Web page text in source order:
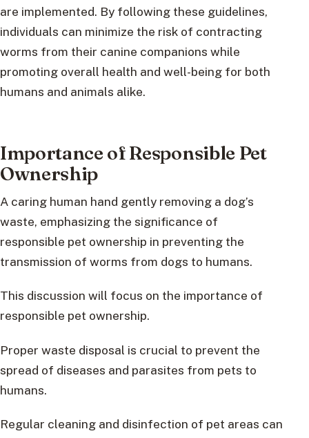
are implemented. By following these guidelines,
individuals can minimize the risk of contracting
worms from their canine companions while
promoting overall health and well-being for both
humans and animals alike.
Importance of Responsible Pet
Ownership
A caring human hand gently removing a dog’s
waste, emphasizing the significance of
responsible pet ownership in preventing the
transmission of worms from dogs to humans.
This discussion will focus on the importance of
responsible pet ownership.
Proper waste disposal is crucial to prevent the
spread of diseases and parasites from pets to
humans.
Regular cleaning and disinfection of pet areas can